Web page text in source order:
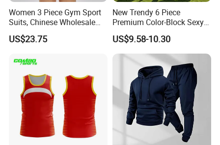
Women 3 Piece Gym Sport
Suits, Chinese Wholesale
Clothing for Sports Bra,
Jacket & Shorts
US$23.75
New Trendy 6 Piece
Premium Color-Block Sexy
Yoga Clothes Workout
Clothes for Women, Pilates
Clothes 3 Tops with Cross
Waist Yoga Shorts Workout
Flare Pants
US$9.58-10.30